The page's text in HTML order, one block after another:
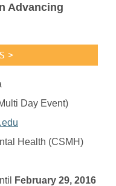
Advancing
>
Day Event)
Health (CSMH)
February 29, 2016